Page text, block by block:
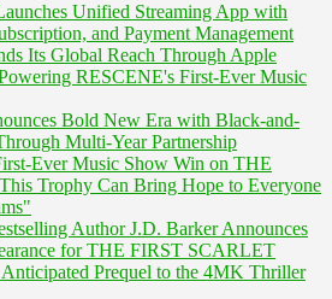
Unified Streaming App with
and Payment Management
Its Global Reach Through Apple
RESCENE's First-Ever Music
Bold New Era with Black-and-
Multi-Year Partnership
Ever Music Show Win on THE
Trophy Can Bring Hope to Everyone
Author J.D. Barker Announces
for THE FIRST SCARLET
Prequel to the 4MK Thriller